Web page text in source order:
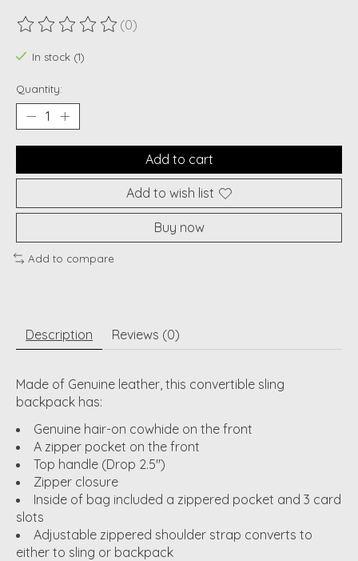
The rating of this product is
(0)
In stock (1)
Quantity:
Add to cart
Add to wish list
Buy now
Add to compare
Description Reviews (0)
Made of Genuine leather, this convertible sling
backpack has:
Genuine hair-on cowhide on the front
A zipper pocket on the front
Top handle (Drop 2.5")
Zipper closure
Inside of bag included a zippered pocket and 3 card
slots
Adjustable zippered shoulder strap converts to
either to sling or backpack